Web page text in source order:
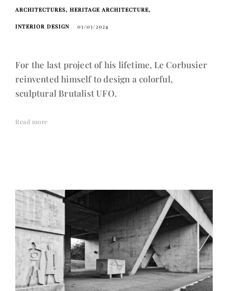
ARCHITECTURES HERITAGE ARCHITECTURE
INTERIOR DESIGN 03/03/2024
For the last project of his lifetime, Le Corbusier
reinvented himself to design a colorful,
sculptural Brutalist UFO.
Read more